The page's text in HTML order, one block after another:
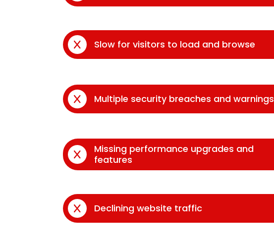
Slow for visitors to load and browse
Multiple security breaches and warnings
Missing performance upgrades and
features
Declining website traffic